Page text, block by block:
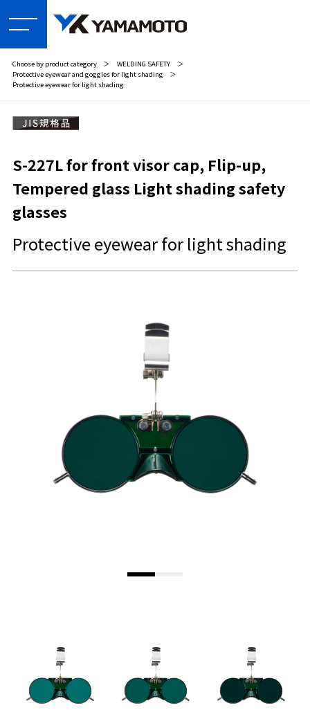
Choose by product category ＞ WELDING SAFETY
＞
Protective eyewear and goggles for light shading
＞
Protective eyewear for light shading
S-227L for front visor cap, Flip-up,
Tempered glass Light shading safety
glasses
Protective eyewear for light shading